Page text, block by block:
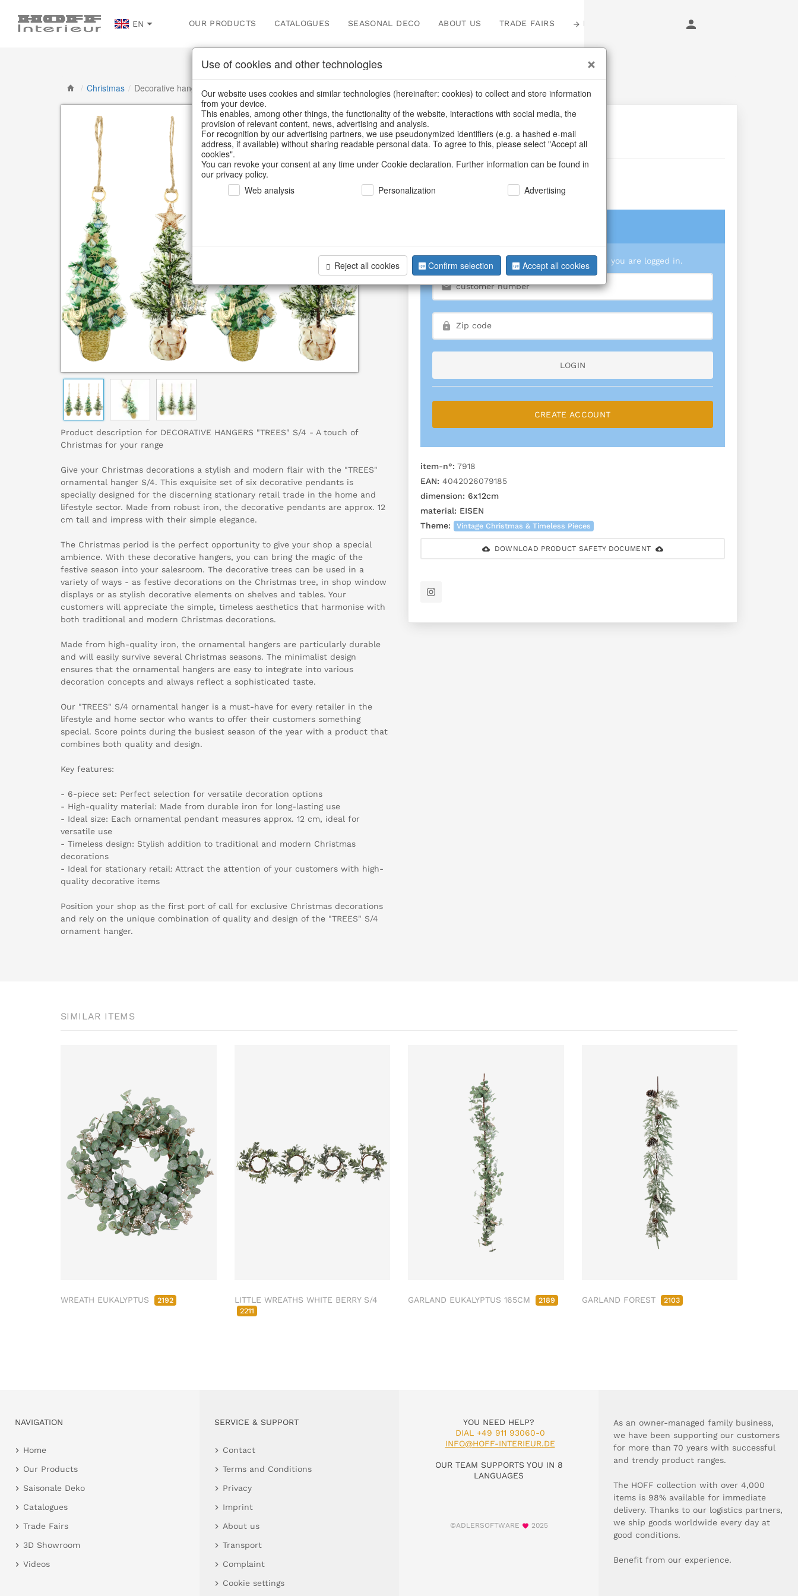
EN OUR PRODUCTS CATALOGUES SEASONAL DECO ABOUT US TRADE FAIRS LOGIN
/ Christmas / Decorative hanger
Product description for DECORATIVE HANGERS "TREES" S/4 - A touch of
Christmas for your range
Give your Christmas decorations a stylish and modern flair with the "TREES"
ornamental hanger S/4. This exquisite set of six decorative pendants is
specially designed for the discerning stationary retail trade in the home and
lifestyle sector. Made from robust iron, the decorative pendants are approx. 12
cm tall and impress with their simple elegance.
The Christmas period is the perfect opportunity to give your shop a special
ambience. With these decorative hangers, you can bring the magic of the
festive season into your salesroom. The decorative trees can be used in a
variety of ways - as festive decorations on the Christmas tree, in shop window
displays or as stylish decorative elements on shelves and tables. Your
customers will appreciate the simple, timeless aesthetics that harmonise with
both traditional and modern Christmas decorations.
Made from high-quality iron, the ornamental hangers are particularly durable
and will easily survive several Christmas seasons. The minimalist design
ensures that the ornamental hangers are easy to integrate into various
decoration concepts and always reflect a sophisticated taste.
Our "TREES" S/4 ornamental hanger is a must-have for every retailer in the
lifestyle and home sector who wants to offer their customers something
special. Score points during the busiest season of the year with a product that
combines both quality and design.
Key features:
- 6-piece set: Perfect selection for versatile decoration options
- High-quality material: Made from durable iron for long-lasting use
- Ideal size: Each ornamental pendant measures approx. 12 cm, ideal for
versatile use
- Timeless design: Stylish addition to traditional and modern Christmas
decorations
- Ideal for stationary retail: Attract the attention of your customers with high-
quality decorative items
Position your shop as the first port of call for exclusive Christmas decorations
and rely on the unique combination of quality and design of the "TREES" S/4
ornament hanger.
BACK
Hanger Tree S/4
We can only show you prices when you are logged in.
LOGIN
CREATE ACCOUNT
item-n°: 7918
EAN: 4042026079185
dimension: 6x12cm
material: EISEN
Theme:
Vintage Christmas & Timeless Pieces
DOWNLOAD PRODUCT SAFETY DOCUMENT
SIMILAR ITEMS
WREATH EUKALYPTUS 2192 LITTLE WREATHS WHITE BERRY S/4
2211
GARLAND EUKALYPTUS 165CM 2189 GARLAND FOREST 2103
NAVIGATION
Home
Our Products
Saisonale Deko
Catalogues
Trade Fairs
3D Showroom
Videos
SERVICE & SUPPORT
Contact
Terms and Conditions
Privacy
Imprint
About us
Transport
Complaint
Cookie settings
YOU NEED HELP?
DIAL +49 911 93060-0
INFO@HOFF-INTERIEUR.DE
OUR TEAM SUPPORTS YOU IN 8
LANGUAGES
©ADLERSOFTWARE 2025
As an owner-managed family business,
we have been supporting our customers
for more than 70 years with successful
and trendy product ranges.
The HOFF collection with over 4,000
items is 98% available for immediate
delivery. Thanks to our logistics partners,
we ship goods worldwide every day at
good conditions.
Benefit from our experience.
Use of cookies and other technologies
Our website uses cookies and similar technologies (hereinafter: cookies) to collect and store information
from your device.
This enables, among other things, the functionality of the website, interactions with social media, the
provision of relevant content, news, advertising and analysis.
For recognition by our advertising partners, we use pseudonymized identifiers (e.g. a hashed e-mail
address, if available) without sharing readable personal data. To agree to this, please select "Accept all
cookies".
You can revoke your consent at any time under Cookie declaration. Further information can be found in
our privacy policy.
Web analysis
Personalization Advertising
Reject all cookies Confirm selection Accept all cookies